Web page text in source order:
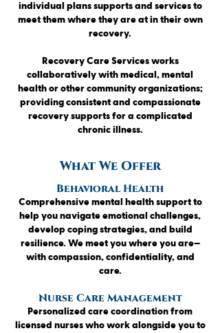
individual plans supports and services to
meet them where they are at in their own
recovery.
Recovery Care Services works
collaboratively with medical, mental
health or other community organizations;
providing consistent and compassionate
recovery supports for a complicated
chronic illness.
What We Offer
Behavioral Health
Comprehensive mental health support to
help you navigate emotional challenges,
develop coping strategies, and build
resilience. We meet you where you are—
with compassion, confidentiality, and
care.
Nurse Care Management
Personalized care coordination from
licensed nurses who work alongside you to